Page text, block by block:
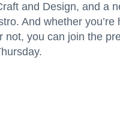
and Design, and a
And whether you’re
not, you can join the